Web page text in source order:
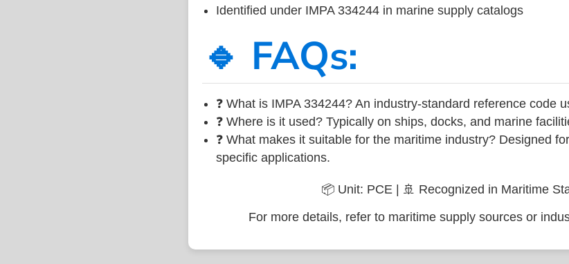
Identified under IMPA 334244 in marine supply catalogs
🔹 FAQs:
❓ What is IMPA 334244? An industry-standard reference code
❓ Where is it used? Typically on ships, docks, and marine
❓ What makes it suitable for the maritime industry? Designed
specific applications.
📦 Unit: PCE | 🚢 Recognized in Maritime
For more details, refer to maritime supply sources or